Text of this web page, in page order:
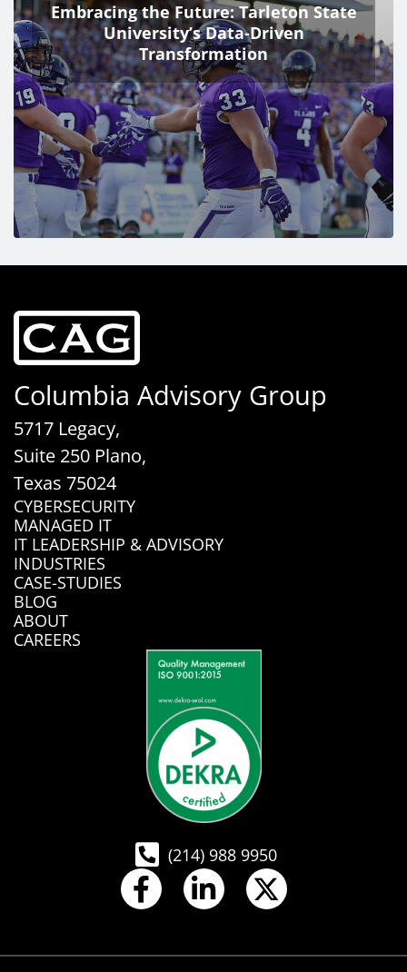
Embracing the Future: Tarleton State
University’s Data-Driven
Transformation
Columbia Advisory Group
5717 Legacy,
Suite 250 Plano,
Texas 75024
CYBERSECURITY
MANAGED IT
IT LEADERSHIP & ADVISORY
INDUSTRIES
CASE-STUDIES
BLOG
ABOUT
CAREERS
(214) 988 9950